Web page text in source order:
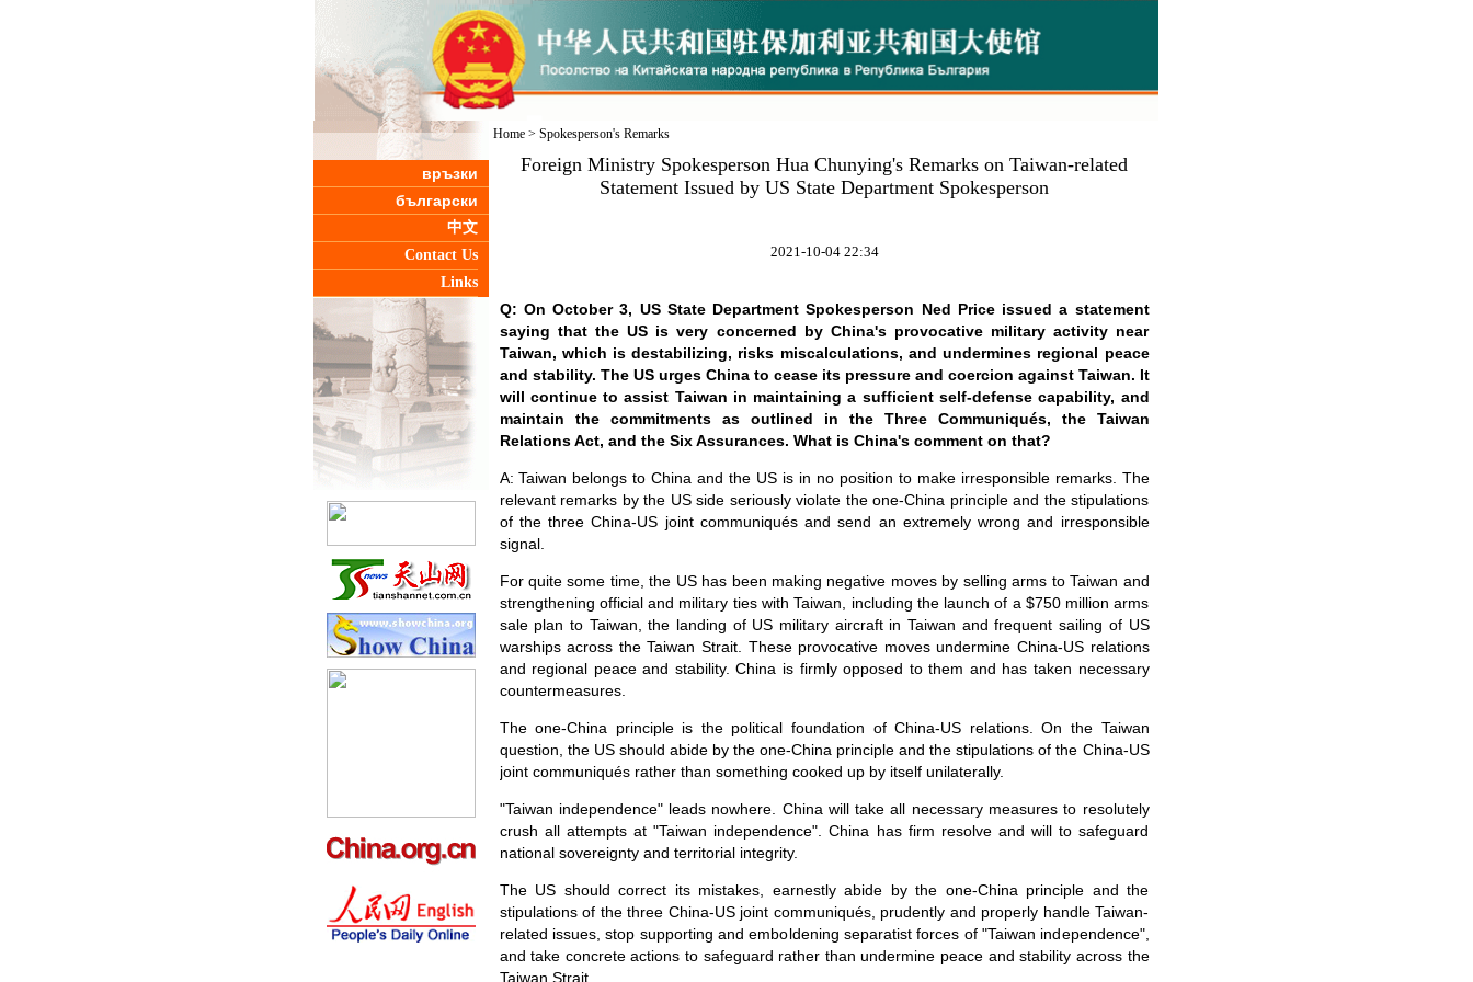
връзки
български
中文
Contact Us
Links
Home> Spokesperson's Remarks
Foreign Ministry Spokesperson Hua Chunying's Remarks on Taiwan-related
Statement Issued by US State Department Spokesperson
2021-10-04 22:34
Q: On October 3, US State Department Spokesperson Ned Price issued a statement
saying that the US is very concerned by China's provocative military activity near
Taiwan, which is destabilizing, risks miscalculations, and undermines regional peace
and stability. The US urges China to cease its pressure and coercion against Taiwan. It
will continue to assist Taiwan in maintaining a sufficient self-defense capability, and
maintain the commitments as outlined in the Three Communiqués, the Taiwan
Relations Act, and the Six Assurances. What is China's comment on that?
A: Taiwan belongs to China and the US is in no position to make irresponsible remarks. The
relevant remarks by the US side seriously violate the one-China principle and the stipulations
of the three China-US joint communiqués and send an extremely wrong and irresponsible
signal.
For quite some time, the US has been making negative moves by selling arms to Taiwan and
strengthening official and military ties with Taiwan, including the launch of a $750 million arms
sale plan to Taiwan, the landing of US military aircraft in Taiwan and frequent sailing of US
warships across the Taiwan Strait. These provocative moves undermine China-US relations
and regional peace and stability. China is firmly opposed to them and has taken necessary
countermeasures.
The one-China principle is the political foundation of China-US relations. On the Taiwan
question, the US should abide by the one-China principle and the stipulations of the China-US
joint communiqués rather than something cooked up by itself unilaterally.
"Taiwan independence" leads nowhere. China will take all necessary measures to resolutely
crush all attempts at "Taiwan independence". China has firm resolve and will to safeguard
national sovereignty and territorial integrity.
The US should correct its mistakes, earnestly abide by the one-China principle and the
stipulations of the three China-US joint communiqués, prudently and properly handle Taiwan-
related issues, stop supporting and emboldening separatist forces of "Taiwan independence",
and take concrete actions to safeguard rather than undermine peace and stability across the
Taiwan Strait.